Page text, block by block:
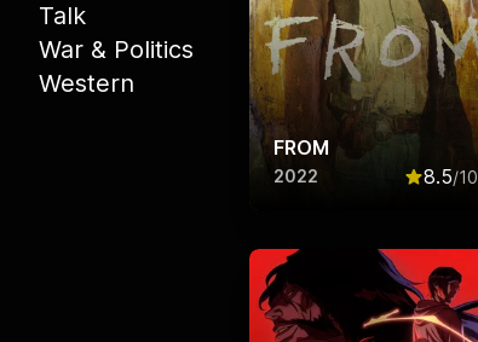
Talk
War & Politics
Western
FROM
2022 8.5/10
Rated